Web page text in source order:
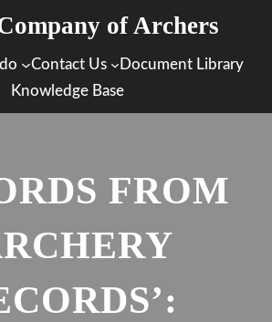
of Archers
Contact Us
Document Library
Knowledge Base
FROM